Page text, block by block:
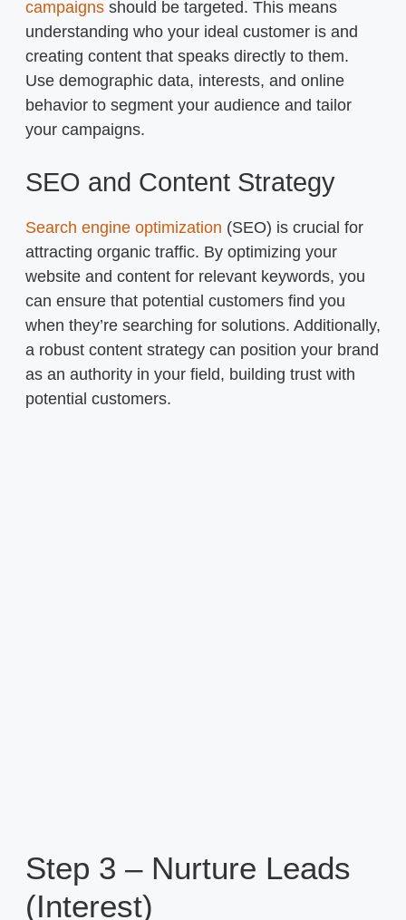
campaigns should be targeted. This means
understanding who your ideal customer is and
creating content that speaks directly to them.
Use demographic data, interests, and online
behavior to segment your audience and tailor
your campaigns.
SEO and Content Strategy
Search engine optimization (SEO) is crucial for
attracting organic traffic. By optimizing your
website and content for relevant keywords, you
can ensure that potential customers find you
when they’re searching for solutions. Additionally,
a robust content strategy can position your brand
as an authority in your field, building trust with
potential customers.
Step 3 – Nurture Leads
(Interest)